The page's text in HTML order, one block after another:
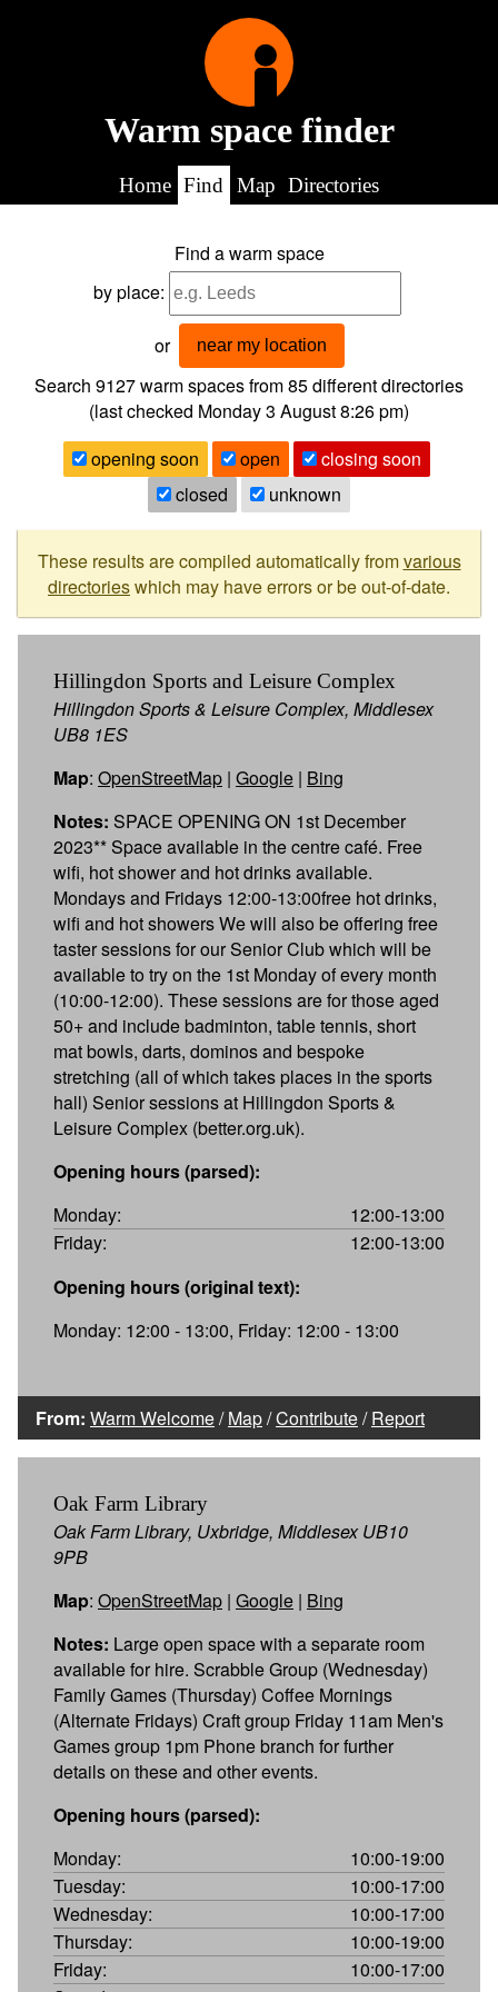
Warm space finder
Home Find Map Directories
Find a warm space
by place:
or near my location
Search 9127warm spaces from85different directories
(last checked Monday 3 August 8:26 pm)
opening soon
open
closing soon
closed
unknown
These results are compiled automatically fromvarious
directorieswhich may have errors or be out-of-date.
Hillingdon Sports and Leisure Complex
Hillingdon Sports & Leisure Complex, Middlesex
UB8 1ES
Map: OpenStreetMap | Google | Bing
Notes: SPACE OPENING ON 1st December
2023** Space available in the centre café. Free
wifi, hot shower and hot drinks available.
Mondays and Fridays 12:00-13:00free hot drinks,
wifi and hot showers We will also be offering free
taster sessions for our Senior Club which will be
available to try on the 1st Monday of every month
(10:00-12:00). These sessions are for those aged
50+ and include badminton, table tennis, short
mat bowls, darts, dominos and bespoke
stretching (all of which takes places in the sports
hall) Senior sessions at Hillingdon Sports &
Leisure Complex (better.org.uk).
Opening hours (parsed):
Monday:
12:00-13:00
Friday:
12:00-13:00
Opening hours (original text):
Monday: 12:00 - 13:00, Friday: 12:00 - 13:00
From: Warm Welcome/Map/Contribute/Report
Oak Farm Library
Oak Farm Library, Uxbridge, Middlesex UB10
9PB
Map: OpenStreetMap | Google | Bing
Notes: Large open space with a separate room
available for hire. Scrabble Group (Wednesday)
Family Games (Thursday) Coffee Mornings
(Alternate Fridays) Craft group Friday 11am Men's
Games group 1pm Phone branch for further
details on these and other events.
Opening hours (parsed):
Monday:
10:00-19:00
Tuesday:
10:00-17:00
Wednesday:
10:00-17:00
Thursday:
10:00-19:00
Friday:
10:00-17:00